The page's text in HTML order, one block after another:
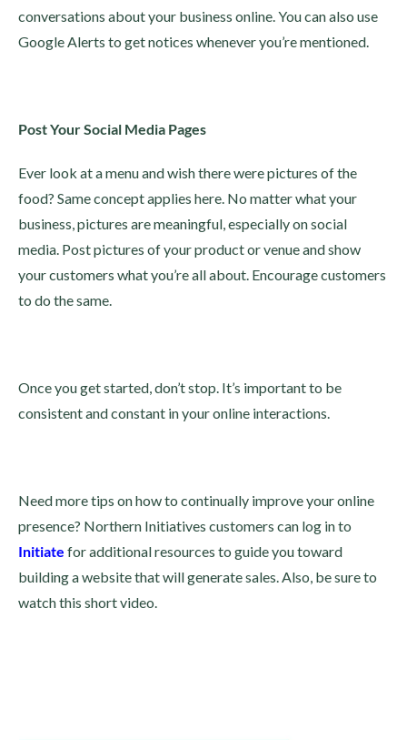
conversations about your business online. You can also use
Google Alerts to get notices whenever you’re mentioned.
Post Your Social Media Pages
Ever look at a menu and wish there were pictures of the
food? Same concept applies here. No matter what your
business, pictures are meaningful, especially on social
media. Post pictures of your product or venue and show
your customers what you’re all about. Encourage customers
to do the same.
Once you get started, don’t stop. It’s important to be
consistent and constant in your online interactions.
Need more tips on how to continually improve your online
presence? Northern Initiatives customers can log in to
Initiate for additional resources to guide you toward
building a website that will generate sales. Also, be sure to
watch this short video.